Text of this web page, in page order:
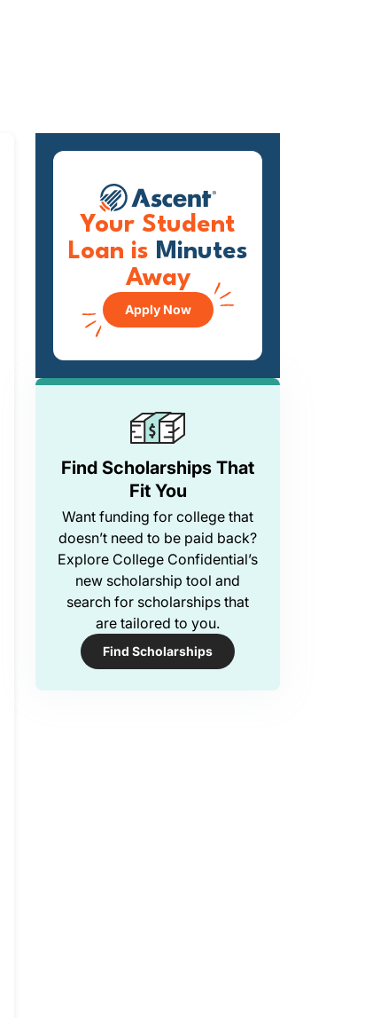
Find Scholarships That
Fit You
Want funding for college that
doesn’t need to be paid back?
Explore College Confidential’s
new scholarship tool and
search for scholarships that
are tailored to you.
Find Scholarships
Your Student
Loan is Minutes
Away
Apply Now